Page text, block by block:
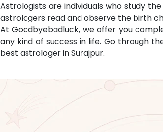
Astrologists are individuals who study
astrologers read and observe the birth
At Goodbyebadluck, we offer you
any kind of success in life. Go through
best astrologer inSurajpur.